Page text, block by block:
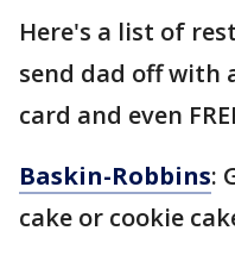
Here's a list of
send dad off with
card and even
Baskin-Robbins:
cake or cookie